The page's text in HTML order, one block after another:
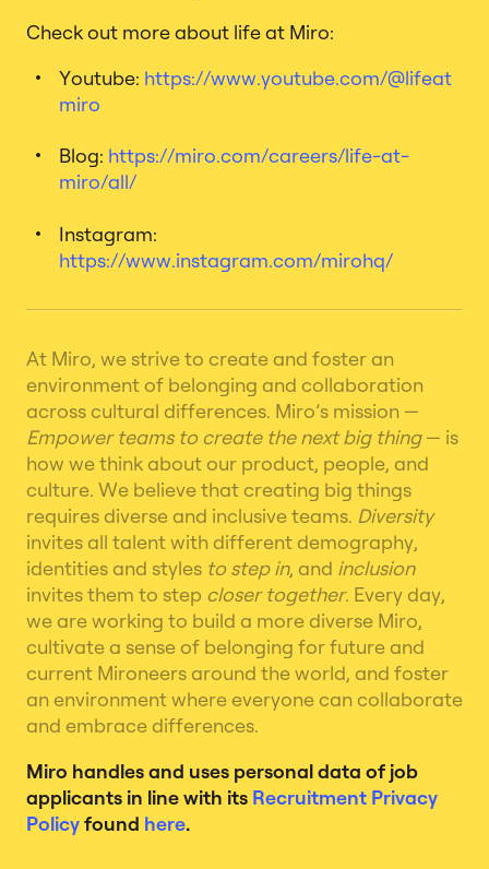
Check out more about life at Miro:
Youtube: https://www.youtube.com/@lifeat
miro
Blog: https://miro.com/careers/life-at-
miro/all/
Instagram:
https://www.instagram.com/mirohq/
At Miro, we strive to create and foster an
environment of belonging and collaboration
across cultural differences. Miro’s mission —
Empower teams to create the next big thing— is
how we think about our product, people, and
culture. We believe that creating big things
requires diverse and inclusive teams. Diversity
invites all talent with different demography,
identities and styles to step in, and inclusion
invites them to step closer together. Every day,
we are working to build a more diverse Miro,
cultivate a sense of belonging for future and
current Mironeers around the world, and foster
an environment where everyone can collaborate
and embrace differences.
Miro handles and uses personal data of job
applicants in line with its Recruitment Privacy
Policyfound here.